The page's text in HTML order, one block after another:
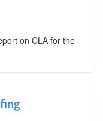
on CLA for the